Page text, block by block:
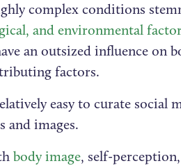
complex conditions
and environmental
an outsized influence on
factors.
easy to curate social
and images.
body image, self-